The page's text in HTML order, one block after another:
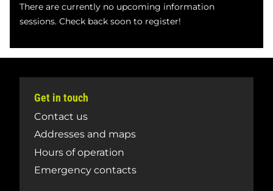
There are currently no upcoming information
sessions. Check back soon to register!
Get in touch
Contact us
Addresses and maps
Hours of operation
Emergency contacts